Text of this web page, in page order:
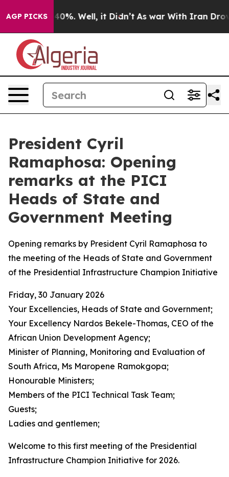
AGP PICKS
40%. Well, it Didn’t As war With Iran Drove oil
President Cyril
Ramaphosa: Opening
remarks at the PICI
Heads of State and
Government Meeting
Opening remarks by President Cyril Ramaphosa to
the meeting of the Heads of State and Government
of the Presidential Infrastructure Champion Initiative
Friday, 30 January 2026
Your Excellencies, Heads of State and Government;
Your Excellency Nardos Bekele-Thomas, CEO of the
African Union Development Agency;
Minister of Planning, Monitoring and Evaluation of
South Africa, Ms Maropene Ramokgopa;
Honourable Ministers;
Members of the PICI Technical Task Team;
Guests;
Ladies and gentlemen;
Welcome to this first meeting of the Presidential
Infrastructure Champion Initiative for 2026.